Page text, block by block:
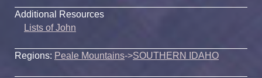
Additional Resources
Lists of John
Regions: Peale Mountains->SOUTHERN IDAHO